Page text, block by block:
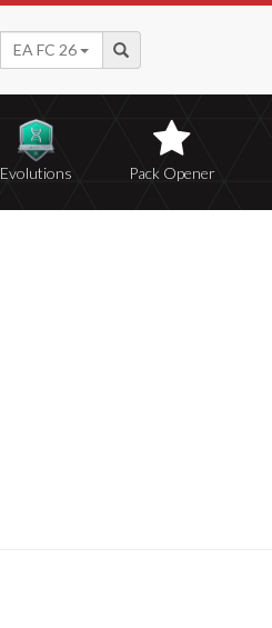
EA FC 26
Evolutions Pack Opener